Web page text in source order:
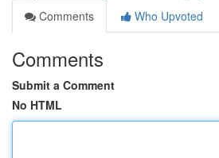
Comments
Who Upvoted
Comments
Submit a Comment
No HTML